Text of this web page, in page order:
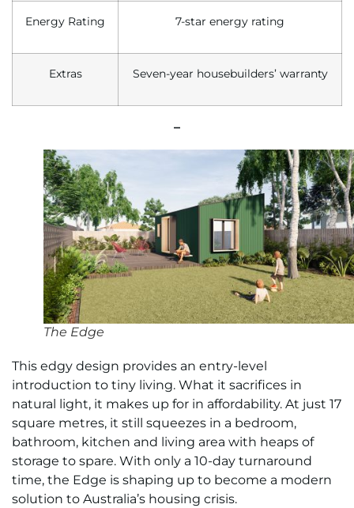
Energy Rating 7-star energy rating
Extras Seven-year housebuilders’ warranty
–
The Edge
This edgy design provides an entry-level
introduction to tiny living. What it sacrifices in
natural light, it makes up for in affordability. At just 17
square metres, it still squeezes in a bedroom,
bathroom, kitchen and living area with heaps of
storage to spare. With only a 10-day turnaround
time, the Edge is shaping up to become a modern
solution to Australia’s housing crisis.